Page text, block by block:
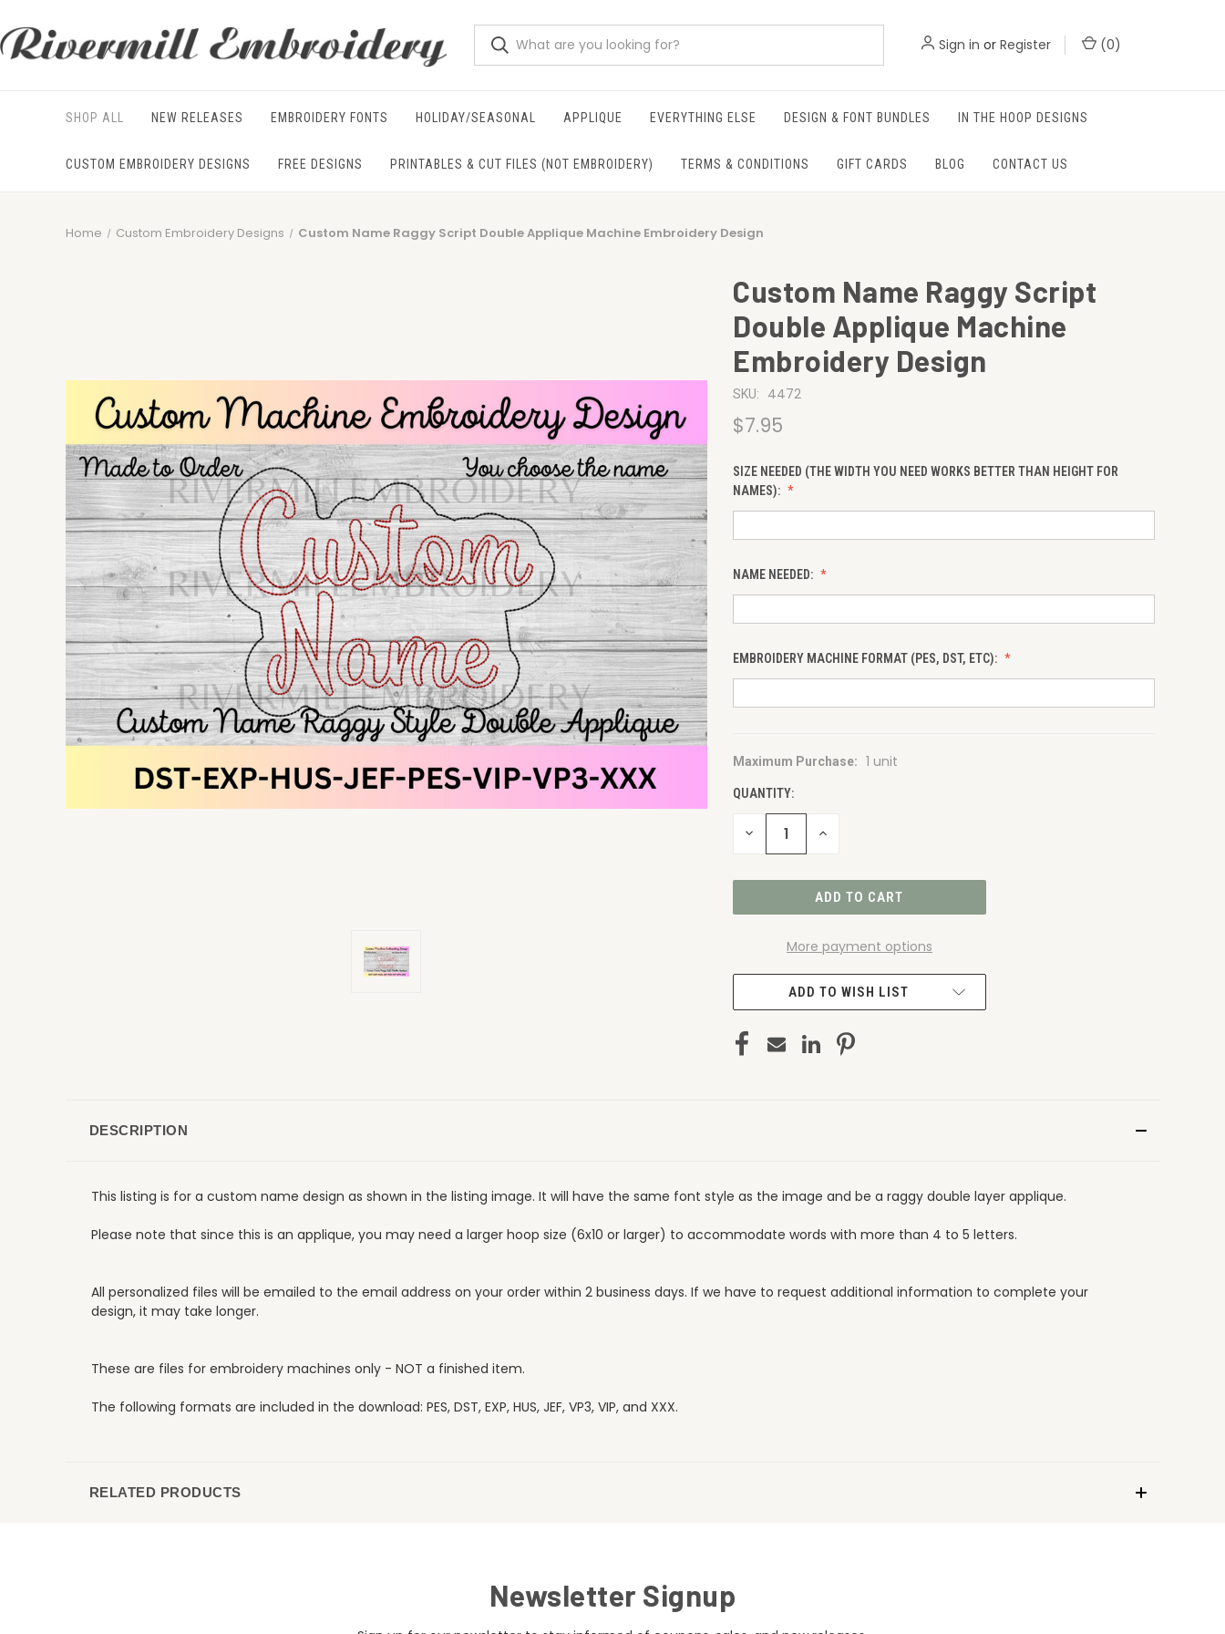
Sign in or Register (0)
SHOP ALL NEW RELEASES EMBROIDERY FONTS HOLIDAY/SEASONAL APPLIQUE EVERYTHING ELSE DESIGN & FONT BUNDLES IN THE HOOP DESIGNS
CUSTOM EMBROIDERY DESIGNS FREE DESIGNS PRINTABLES & CUT FILES (NOT EMBROIDERY) TERMS & CONDITIONS GIFT CARDS BLOG CONTACT US
Home Custom Embroidery Designs Custom Name Raggy Script Double Applique Machine Embroidery Design
Custom Name Raggy Script
Double Applique Machine
Embroidery Design
SKU: 4472
$7.95
SIZE NEEDED (THE WIDTH YOU NEED WORKS BETTER THAN HEIGHT FOR
NAMES):
NAME NEEDED:
EMBROIDERY MACHINE FORMAT (PES, DST, ETC):
CURRENT
Maximum Purchase: 1 unit
QUANTITY:
DECREASE INCREASE
More payment options
ADD TO WISH LIST
DESCRIPTION
This listing is for a custom name design as shown in the listing image. It will have the same font style as the image and be a raggy double layer applique.
Please note that since this is an applique, you may need a larger hoop size (6x10 or larger) to accommodate words with more than 4 to 5 letters.
All personalized files will be emailed to the email address on your order within 2 business days. If we have to request additional information to complete your
design, it may take longer.
These are files for embroidery machines only - NOT a finished item.
The following formats are included in the download: PES, DST, EXP, HUS, JEF, VP3, VIP, and XXX.
RELATED PRODUCTS
Newsletter Signup